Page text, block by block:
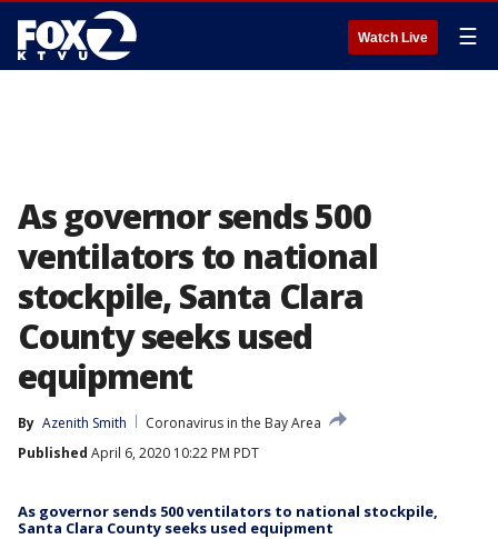
Watch Live ☰
As governor sends 500
ventilators to national
stockpile, Santa Clara
County seeks used
equipment
By Azenith Smith
Coronavirus in the Bay Area
Published April 6, 2020 10:22 PM PDT
As governor sends 500 ventilators to national stockpile,
Santa Clara County seeks used equipment